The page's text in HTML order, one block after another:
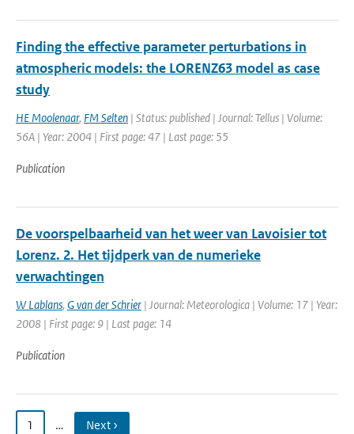
Finding the effective parameter perturbations in
atmospheric models: the LORENZ63 model as case
study
HE Moolenaar, FM Selten | Status: published | Journal: Tellus | Volume:
56A | Year: 2004 | First page: 47 | Last page: 55
Publication
De voorspelbaarheid van het weer van Lavoisier tot
Lorenz. 2. Het tijdperk van de numerieke
verwachtingen
W Lablans, G van der Schrier | Journal: Meteorologica | Volume: 17 | Year:
2008 | First page: 9 | Last page: 14
Publication
1 … Next ›